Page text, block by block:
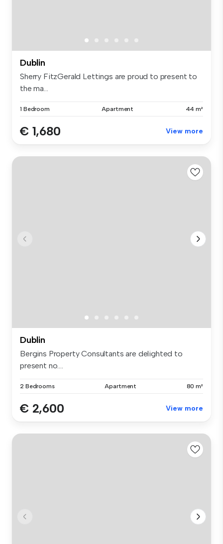
Dublin
Sherry FitzGerald Lettings are proud to present to
the ma...
1 Bedroom Apartment 44 m²
€ 1,680 View more
Dublin
Bergins Property Consultants are delighted to
present no....
2 Bedrooms Apartment 80 m²
€ 2,600 View more